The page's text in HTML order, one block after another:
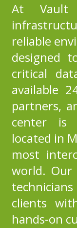
At Vault
reliable
designed
critical
available
partners,
center is
located in
most
world. Our
clients
hands-on